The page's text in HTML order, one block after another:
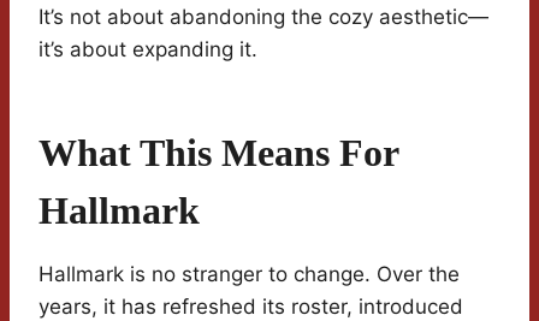
It’s not about abandoning the cozy aesthetic—
it’s about expanding it.
What This Means For
Hallmark
Hallmark is no stranger to change. Over the
years, it has refreshed its roster, introduced